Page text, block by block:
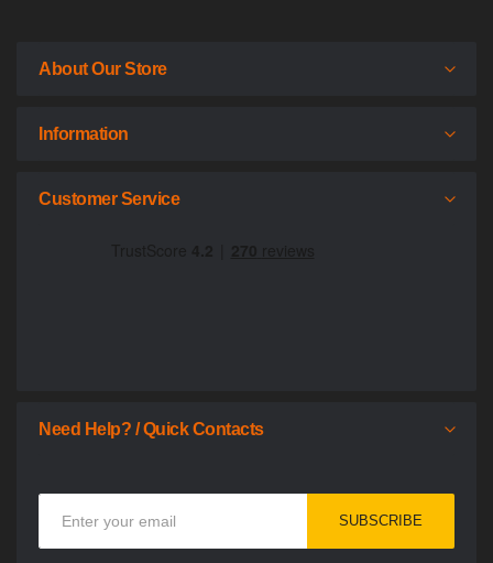
About Our Store
Information
Customer Service
Need Help? / Quick Contacts
SUBSCRIBE